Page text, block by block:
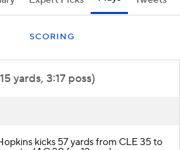
SCORING
yards, 3:17 poss)
kicks 57 yards from CLE 35 to